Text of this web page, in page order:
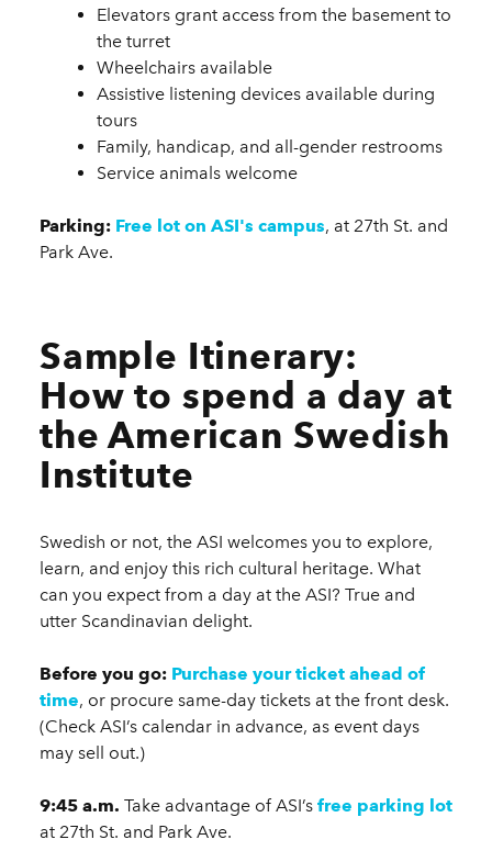
Elevators grant access from the basement to
the turret
Wheelchairs available
Assistive listening devices available during
tours
Family, handicap, and all-gender restrooms
Service animals welcome
Parking: Free lot on ASI's campus, at 27th St. and
Park Ave.
Sample Itinerary:
How to spend a day at
the American Swedish
Institute
Swedish or not, the ASI welcomes you to explore,
learn, and enjoy this rich cultural heritage. What
can you expect from a day at the ASI? True and
utter Scandinavian delight.
Before you go: Purchase your ticket ahead of
time, or procure same-day tickets at the front desk.
(Check ASI’s calendar in advance, as event days
may sell out.)
9:45 a.m. Take advantage of ASI’s free parking lot
at 27th St. and Park Ave.